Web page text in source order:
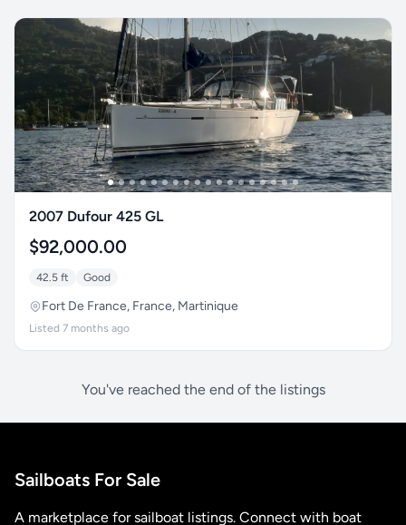
2007 Dufour 425 GL
$92,000.00
42.5 ft Good
Fort De France, France, Martinique
Listed 7 months ago
You've reached the end of the listings
Sailboats For Sale
A marketplace for sailboat listings. Connect with boat